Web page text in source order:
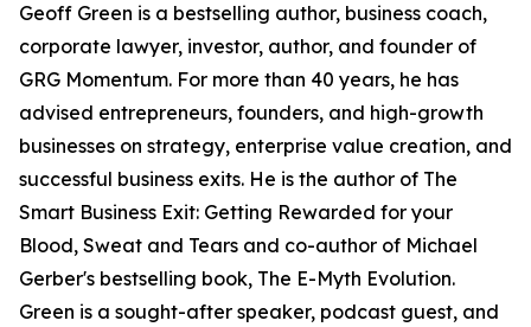
Geoff Green is a bestselling author, business coach,
corporate lawyer, investor, author, and founder of
GRG Momentum. For more than 40 years, he has
advised entrepreneurs, founders, and high-growth
businesses on strategy, enterprise value creation, and
successful business exits. He is the author of The
Smart Business Exit: Getting Rewarded for your
Blood, Sweat and Tears and co-author of Michael
Gerber's bestselling book, The E-Myth Evolution.
Green is a sought-after speaker, podcast guest, and